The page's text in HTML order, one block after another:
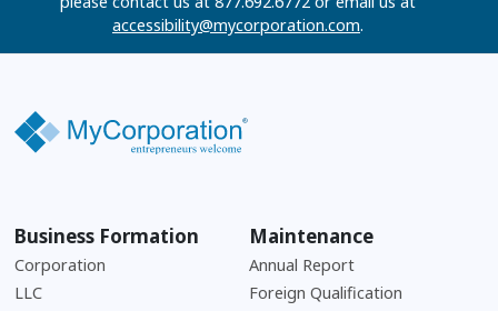
accessibility@mycorporation.com.
Business Formation
Corporation
LLC
Maintenance
Annual Report
Foreign Qualification